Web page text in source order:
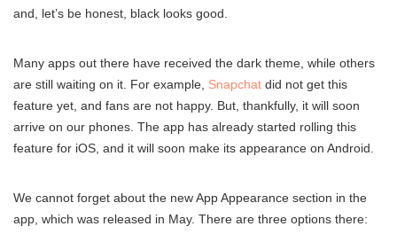
and, let’s be honest, black looks good.
Many apps out there have received the dark theme, while others
are still waiting on it. For example, Snapchat did not get this
feature yet, and fans are not happy. But, thankfully, it will soon
arrive on our phones. The app has already started rolling this
feature for iOS, and it will soon make its appearance on Android.
We cannot forget about the new App Appearance section in the
app, which was released in May. There are three options there: